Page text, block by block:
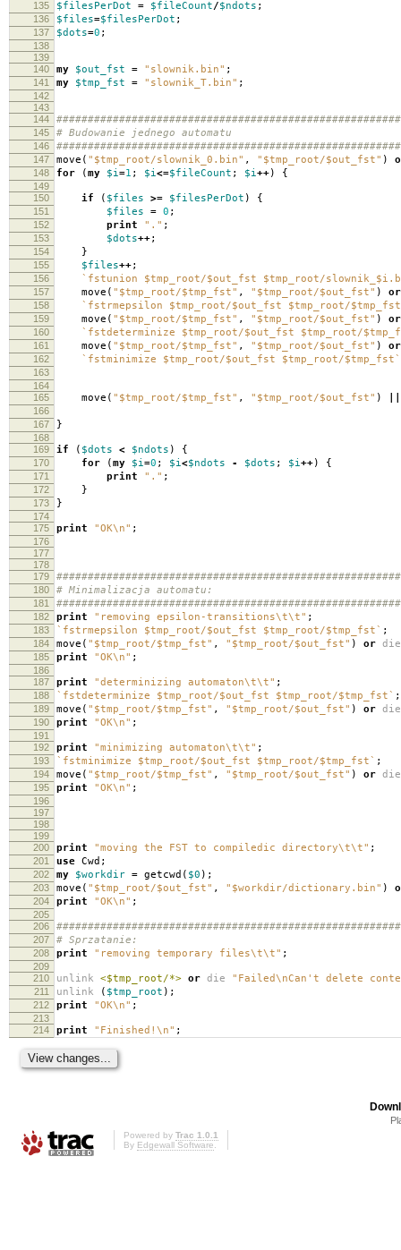
135 $filesPerDot = $fileCount/$ndots ;
136 $files=$filesPerDot ;
137 $dots=0 ;
138
139
140
my $out_fst = "slownik.bin" ;
141 my $tmp_fst = "slownik_T.bin" ;
142
143
144
145 # Budowanie jednego automatu
146
147 move ( "$tmp_root/slownik_0.bin" , "$tmp_root/$out_fst" )
148 for (my $i=1 ; $i<=$fileCount ; $i++) {
149
150
if ( $files >= $filesPerDot ) {
151 $files = 0 ;
152 print "." ;
153 $dots++;
154 }
155 $files++;
156 `fstunion $tmp_root/$out_fst $tmp_root/
157 move ( "$tmp_root/$tmp_fst" , "$tmp_root/$out_fst" ) or
158 `fstrmepsilon $tmp_root/$out_fst $tmp_root/
159 move ( "$tmp_root/$tmp_fst" , "$tmp_root/$out_fst" ) or
160 `fstdeterminize $tmp_root/$out_fst $tmp_root/
161 move ( "$tmp_root/$tmp_fst" , "$tmp_root/$out_fst" ) or
162 `fstminimize $tmp_root/$out_fst $tmp_root/$tmp_fst`
163
164
165
move ( "$tmp_root/$tmp_fst" , "$tmp_root/$out_fst" )
166
167
}
168
169
if ( $dots < $ndots ) {
170 for (my $i=0 ; $i<$ndots - $dots ; $i++) {
171 print "." ;
172 }
173 }
174
175
print "OK\n" ;
176
177
178
179
180 # Minimalizacja automatu:
181
182 print "removing epsilon-transitions\t\t" ;
183 `fstrmepsilon $tmp_root/$out_fst $tmp_root/$tmp_fst` ;
184 move ( "$tmp_root/$tmp_fst" , "$tmp_root/$out_fst" ) or die
185 print "OK\n" ;
186
187
print "determinizing automaton\t\t" ;
188 `fstdeterminize $tmp_root/$out_fst $tmp_root/$tmp_fst` ;
189 move ( "$tmp_root/$tmp_fst" , "$tmp_root/$out_fst" ) or die
190 print "OK\n" ;
191
192
print "minimizing automaton\t\t" ;
193 `fstminimize $tmp_root/$out_fst $tmp_root/$tmp_fst` ;
194 move ( "$tmp_root/$tmp_fst" , "$tmp_root/$out_fst" ) or die
195 print "OK\n" ;
196
197
198
199
200
print "moving the FST to compiledic directory\t\t" ;
201 use Cwd ;
202 my $workdir = getcwd ( $0 );
203 move ( "$tmp_root/$out_fst" , "$workdir/dictionary.bin" )
204 print "OK\n" ;
205
206
207 # Sprzatanie:
208 print "removing temporary files\t\t" ;
209
210
unlink <$tmp_root/*> or die "Failed\nCan't delete
211 unlink ( $tmp_root );
212 print "OK\n" ;
213
214
print "Finished!\n" ;
Powered by Trac 1.0.1
By Edgewall Software